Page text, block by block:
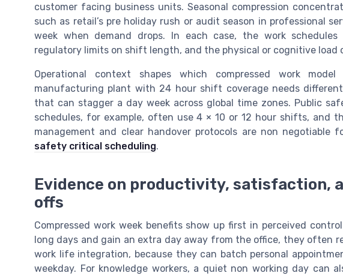
customer facing business units. Seasonal compression
such as retail’s pre holiday rush or audit season in professional
week when demand drops. In each case, the work
regulatory limits on shift length, and the physical or cognitive load
Operational context shapes which compressed work
manufacturing plant with 24 hour shift coverage needs
that can stagger a day week across global time zones. Public
schedules, for example, often use 4 × 10 or 12 hour shifts, and
management and clear handover protocols are non negotiable
safety critical scheduling.
Evidence on productivity, satisfaction,
offs
Compressed work week benefits show up first in perceived
long days and gain an extra day away from the office, they often
work life integration, because they can batch personal
weekday. For knowledge workers, a quiet non working day can